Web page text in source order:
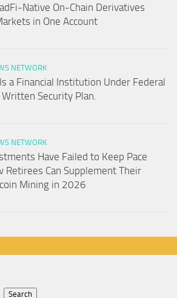
Native On-Chain Derivatives
in One Account
NETWORK
a Financial Institution Under Federal
Security Plan.
NETWORK
Have Failed to Keep Pace
Can Supplement Their
Mining in 2026
Search